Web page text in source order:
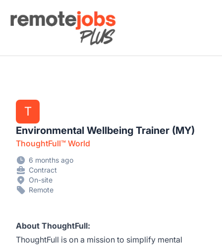
Remote Jobs Plus
T
Environmental Wellbeing Trainer (MY)
ThoughtFull™ World
6 months ago
Contract
On-site
Remote
About ThoughtFull:
ThoughtFull is on a mission to simplify mental